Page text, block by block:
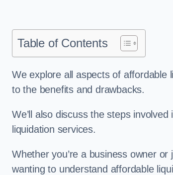
Table of Contents
We explore all aspects of affordable
to the benefits and drawbacks.
We’ll also discuss the steps
liquidation services.
Whether you’re a business owner
wanting to understand affordable